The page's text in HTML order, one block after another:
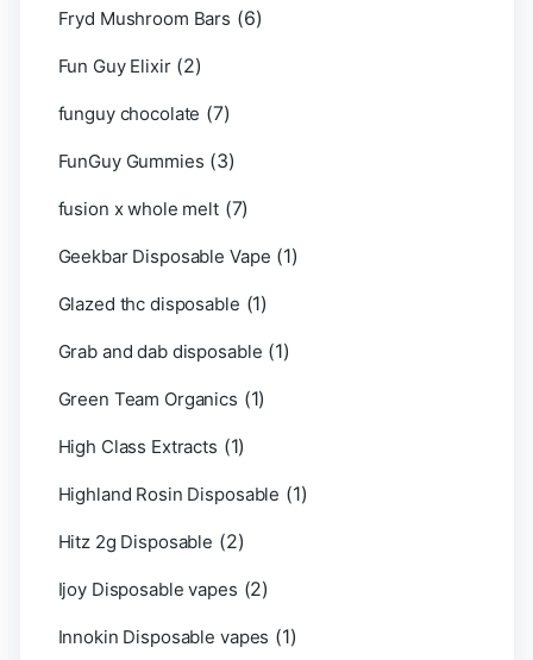
Fryd Mushroom Bars (6)
Fun Guy Elixir (2)
funguy chocolate​ (7)
FunGuy Gummies (3)
fusion x whole melt (7)
Geekbar Disposable Vape (1)
Glazed thc disposable (1)
Grab and dab disposable (1)
Green Team Organics (1)
High Class Extracts (1)
Highland Rosin Disposable (1)
Hitz 2g Disposable (2)
Ijoy Disposable vapes (2)
Innokin Disposable vapes (1)